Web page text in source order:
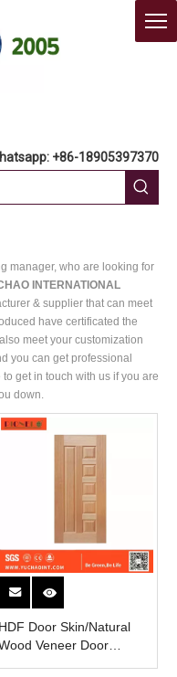
+86-18905397370
manager, who are looking for
INTERNATIONAL
& supplier that can meet
have certificated the
meet your customization
you can get professional
to get in touch with us if you are
down.
HDF Door Skin/Natural
Veneer Door